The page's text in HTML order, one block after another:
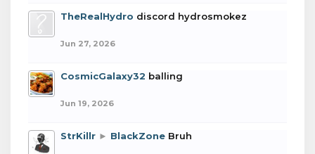
TheRealHydro discord hydrosmokez
Jun 27, 2026
CosmicGalaxy32 balling
Jun 19, 2026
StrKillr ► BlackZone Bruh